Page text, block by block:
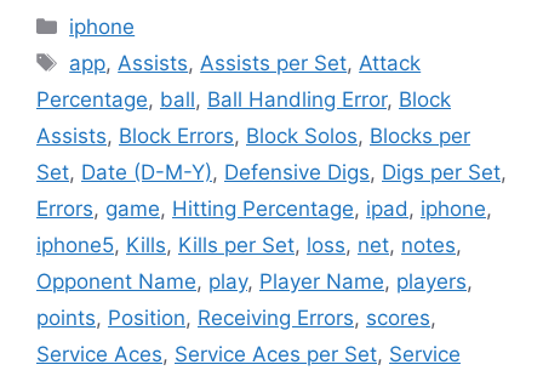
Categories
iphone
Tags
app, Assists, Assists per Set, Attack
Percentage, ball, Ball Handling Error, Block
Assists, Block Errors, Block Solos, Blocks per
Set, Date (D-M-Y), Defensive Digs, Digs per Set,
Errors, game, Hitting Percentage, ipad , iphone,
iphone5, Kills, Kills per Set, loss, net, notes,
Opponent Name, play, Player Name, players,
points, Position, Receiving Errors, scores,
Service Aces, Service Aces per Set, Service